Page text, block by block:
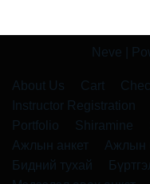
Neve |
About Us Cart
Instructor Registration
Portfolio
Shiramine
Ажлын анкет
Ажлын
Бидний тухай